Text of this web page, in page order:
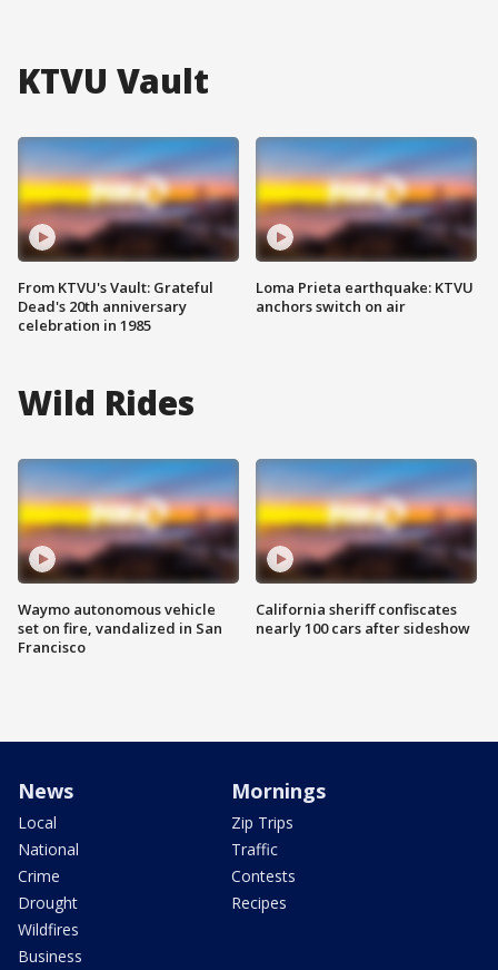
KTVU Vault
From KTVU's Vault: Grateful
Dead's 20th anniversary
celebration in 1985
Loma Prieta earthquake: KTVU
anchors switch on air
Wild Rides
Waymo autonomous vehicle
set on fire, vandalized in San
Francisco
California sheriff confiscates
nearly 100 cars after sideshow
News
Local
National
Crime
Drought
Wildfires
Business
Mornings
Zip Trips
Traffic
Contests
Recipes